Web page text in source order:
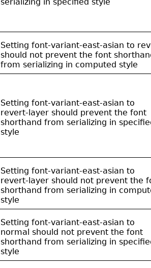
Setting font-variant-east-asian to
should not prevent the font
from serializing in computed style
Setting font-variant-east-asian to
revert-layer should prevent the font
shorthand from serializing in
style
Setting font-variant-east-asian to
revert-layer should not prevent the
shorthand from serializing in
style
Setting font-variant-east-asian to
normal should not prevent the font
shorthand from serializing in
style